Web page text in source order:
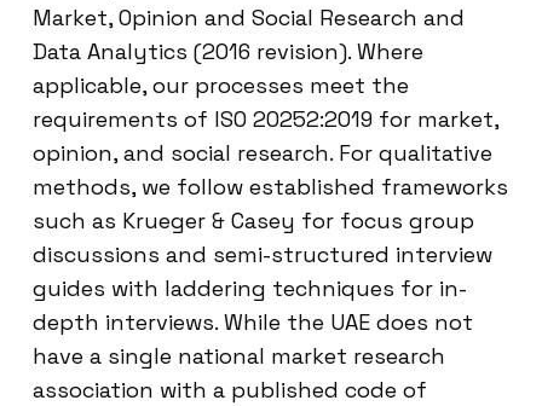
Market, Opinion and Social Research and
Data Analytics (2016 revision). Where
applicable, our processes meet the
requirements of ISO 20252:2019 for market,
opinion, and social research. For qualitative
methods, we follow established frameworks
such as Krueger & Casey for focus group
discussions and semi-structured interview
guides with laddering techniques for in-
depth interviews. While the UAE does not
have a single national market research
association with a published code of